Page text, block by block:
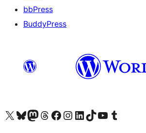
bbPress
BuddyPress
Visit our X (formerly Twitter) account
Visit our Bluesky account
Visita nuestra cuenta de Twitter
Visit our Threads account
Visita nuestra página de Facebook
Visite nuestra cuenta de Instagram
Visit our LinkedIn account
Visit our TikTok account
Visit our YouTube channel
Visit our Tumblr account